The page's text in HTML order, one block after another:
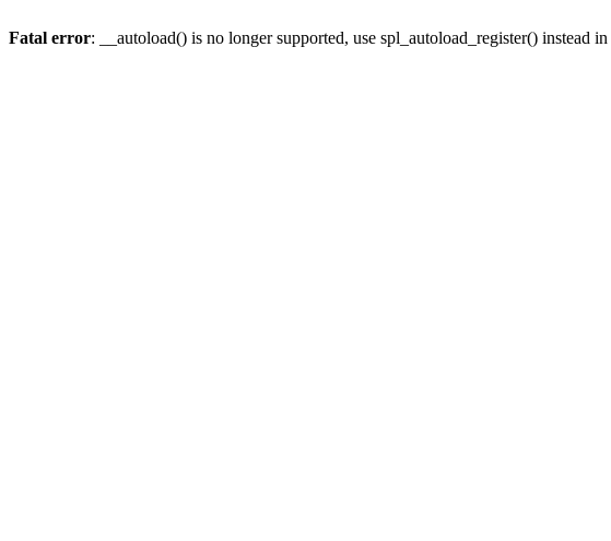
Fatal error: __autoload() is no longer supported, use spl_autoload_register() instead in